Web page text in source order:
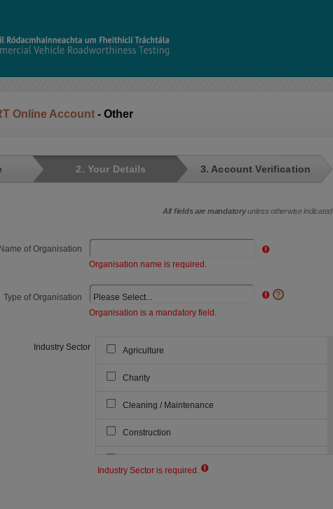
Online Account - Other
2. Your Details 3. Account Verification
All fields are mandatoryunless otherwise indicated
Name of Organisation
Organisation name is required.
Type of Organisation
Organisation is a mandatory field.
Industry Sector Agriculture
Charity
Cleaning / Maintenance
Construction
Industry Sector:
Industry Sector is required.